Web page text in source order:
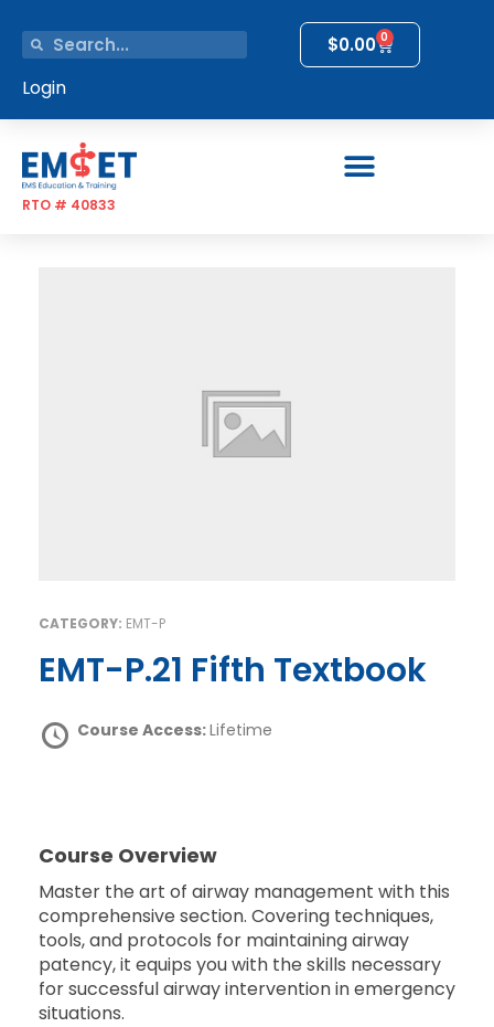
$0.00 0
Login
RTO # 40833
CATEGORY: EMT-P
EMT-P.21 Fifth Textbook
Course Access:Lifetime
Course Overview
Master the art of airway management with this
comprehensive section. Covering techniques,
tools, and protocols for maintaining airway
patency, it equips you with the skills necessary
for successful airway intervention in emergency
situations.